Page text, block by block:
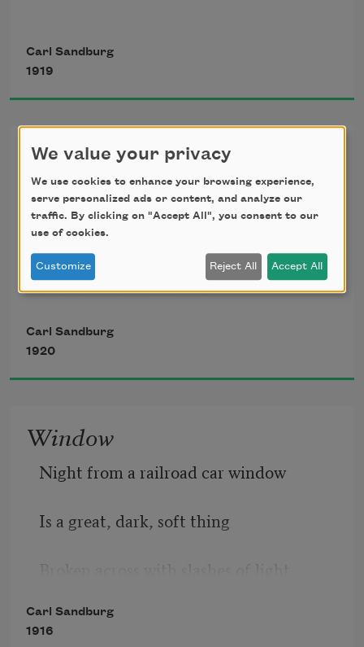
It sits looking
over harbor and city
on silent haunches
and then moves on.
Carl Sandburg
1919
Summer Stars
Bend low again, night of summer stars.
So near you are, sky of summer stars,
So near, a long-arm man can pick off stars,
Pick off what he wants in the sky bowl,
So near you are, summer stars,
                So lazy and hum-strumming.
Carl Sandburg
1920
Window
Night from a railroad car window
Is a great, dark, soft thing
Carl Sandburg
1916
We value your privacy
We use cookies to enhance your browsing experience,
serve personalized ads or content, and analyze our
traffic. By clicking on "Accept All", you consent to our
use of cookies.
Customize Reject All Accept All